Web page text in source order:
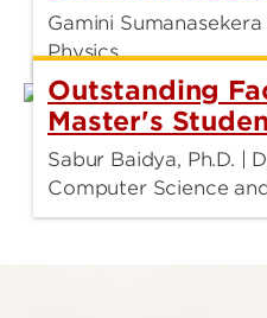
Gamini
Physics
Outstanding
Master's
Sabur Baidya, Ph.D. |
Computer Science